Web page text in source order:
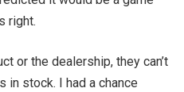
right.
or the dealership, they can’t
in stock. I had a chance